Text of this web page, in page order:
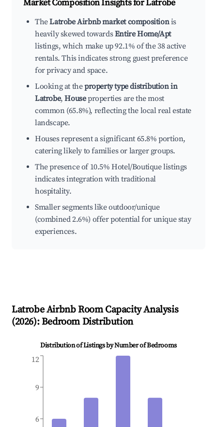
Market Composition Insights forLatrobe
TheLatrobe Airbnb market compositionis
heavily skewed towardsEntire Home/Apt
listings, which make up 92.1% of the 38 active
rentals. This indicates strong guest preference
for privacy and space.
Looking at theproperty type distribution in
Latrobe,Houseproperties are the most
common (65.8%), reflecting the local real estate
landscape.
Houses represent a significant 65.8% portion,
catering likely to families or larger groups.
The presence of 10.5% Hotel/Boutique listings
indicates integration with traditional
hospitality.
Smaller segments like outdoor/unique
(combined 2.6%) offer potential for unique stay
experiences.
LatrobeAirbnb Room Capacity Analysis
(2026): Bedroom Distribution
Distribution of Listings by Number of Bedrooms
6
9
12